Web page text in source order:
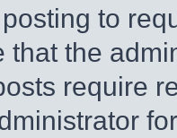
to
that the
require